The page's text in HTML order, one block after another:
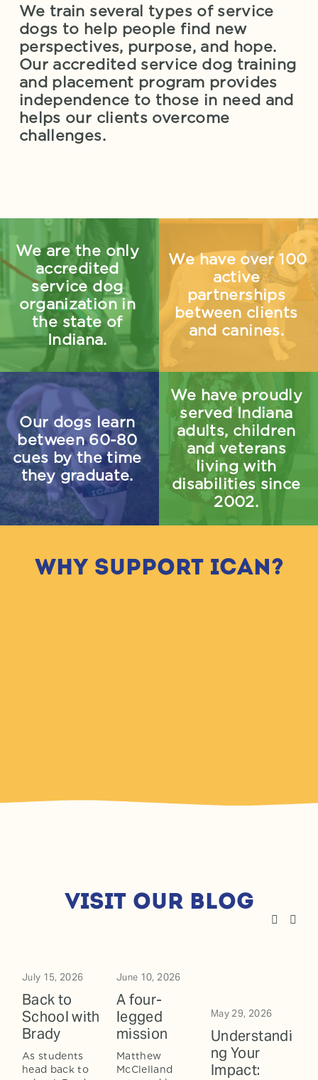
We train several types of service
dogs to help people find new
perspectives, purpose, and hope.
Our accredited service dog training
and placement program provides
independence to those in need and
helps our clients overcome
challenges.
We are the only
accredited
service dog
organization in
the state of
Indiana.
We have over 100
active
partnerships
between clients
and canines.
Our dogs learn
between 60-80
cues by the time
they graduate.
We have proudly
served Indiana
adults, children
and veterans
living with
disabilities since
2002.
Why Support ICAN?
July 15, 2026
Back to
School with
Brady
As students
head back to
June 10, 2026
A four-
legged
mission
Matthew
McClelland
May 29, 2026
Understandi
ng Your
Impact:
visit our blog